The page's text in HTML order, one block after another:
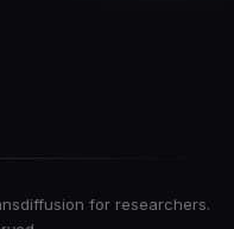
for researchers.